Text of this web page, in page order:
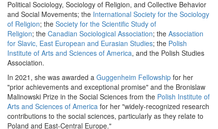
Political Sociology, Sociology of Religion, and Collective Behavior
and Social Movements; the International Society for the Sociology
of Religion; the Society for the Scientific Study of
Religion; the Canadian Sociological Association; the Association
for Slavic, East European and Eurasian Studies; the Polish
Institute of Arts and Sciences of America, and the Polish Studies
Association.
In 2021, she was awarded a Guggenheim Fellowship for her
"prior achievements and exceptional promise" and the Bronislaw
Malinowski Prize in the Social Sciences from the Polish Institute of
Arts and Sciences of America for her "widely-recognized research
contributions to the social sciences, particularly as they relate to
Poland and East-Central Europe."